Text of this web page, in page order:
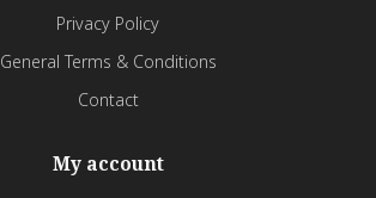
Privacy Policy
General Terms & Conditions
Contact
My account